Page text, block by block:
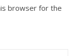
browser for the